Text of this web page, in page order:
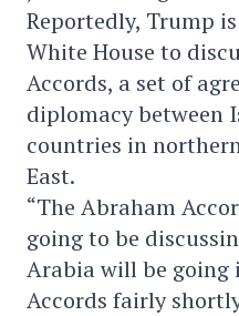
Reportedly, Trump
White House to
Accords, a set of
diplomacy between
countries in
East.
“The Abraham
going to be
Arabia will be
Accords fairly